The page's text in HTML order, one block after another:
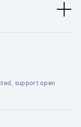
support open